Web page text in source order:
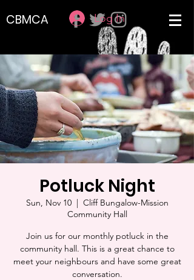
CBMCA Log In
Potluck Night
Sun, Nov 10
  |
Cliff Bungalow-Mission
Community Hall
Join us for our monthly potluck in the
community hall. This is a great chance to
meet your neighbours and have some great
conversation.